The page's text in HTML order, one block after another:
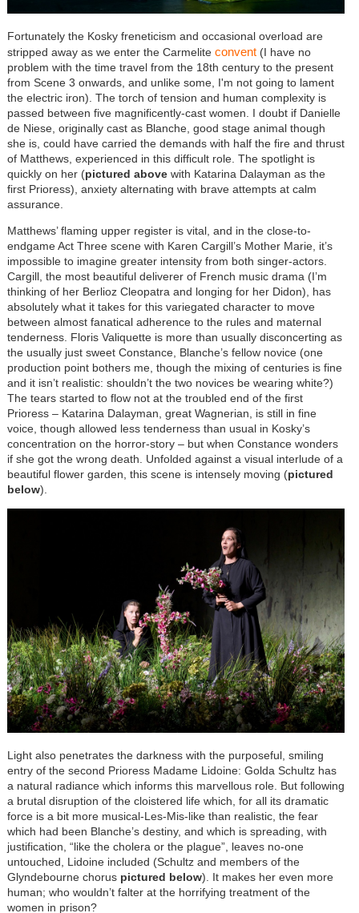
Fortunately the Kosky freneticism and occasional overload are
stripped away as we enter the Carmelite convent(I have no
problem with the time travel from the 18th century to the present
from Scene 3 onwards, and unlike some, I'm not going to lament
the electric iron). The torch of tension and human complexity is
passed between five magnificently-cast women. I doubt if Danielle
de Niese, originally cast as Blanche, good stage animal though
she is, could have carried the demands with half the fire and thrust
of Matthews, experienced in this difficult role. The spotlight is
quickly on her (pictured abovewith Katarina Dalayman as the
first Prioress), anxiety alternating with brave attempts at calm
assurance.
Matthews’ flaming upper register is vital, and in the close-to-
endgame Act Three scene with Karen Cargill’s Mother Marie, it’s
impossible to imagine greater intensity from both singer-actors.
Cargill, the most beautiful deliverer of French music drama (I’m
thinking of her Berlioz Cleopatra and longing for her Didon), has
absolutely what it takes for this variegated character to move
between almost fanatical adherence to the rules and maternal
tenderness. Floris Valiquette is more than usually disconcerting as
the usually just sweet Constance, Blanche’s fellow novice (one
production point bothers me, though the mixing of centuries is fine
and it isn’t realistic: shouldn’t the two novices be wearing white?)
The tears started to flow not at the troubled end of the first
Prioress – Katarina Dalayman, great Wagnerian, is still in fine
voice, though allowed less tenderness than usual in Kosky’s
concentration on the horror-story – but when Constance wonders
if she got the wrong death. Unfolded against a visual interlude of a
beautiful flower garden, this scene is intensely moving (pictured
below).
Light also penetrates the darkness with the purposeful, smiling
entry of the second Prioress Madame Lidoine: Golda Schultz has
a natural radiance which informs this marvellous role. But following
a brutal disruption of the cloistered life which, for all its dramatic
force is a bit more musical-Les-Mis-like than realistic, the fear
which had been Blanche’s destiny, and which is spreading, with
justification, “like the cholera or the plague”, leaves no-one
untouched, Lidoine included (Schultz and members of the
Glyndebourne chorus pictured below). It makes her even more
human; who wouldn’t falter at the horrifying treatment of the
women in prison?